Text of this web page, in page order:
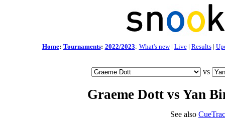
Home: Tournaments: 2022/2023: What's new| Live| Results|
vs
Graeme Dott vs Yan
See also